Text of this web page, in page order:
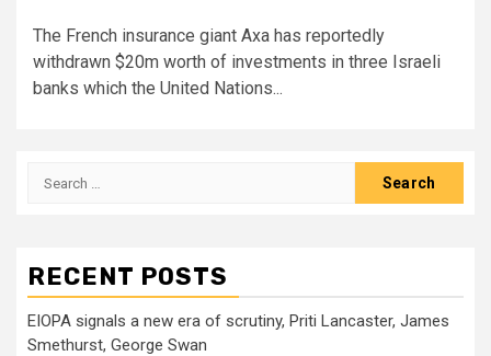
The French insurance giant Axa has reportedly
withdrawn $20m worth of investments in three Israeli
banks which the United Nations...
Search
RECENT POSTS
EIOPA signals a new era of scrutiny, Priti Lancaster, James
Smethurst, George Swan